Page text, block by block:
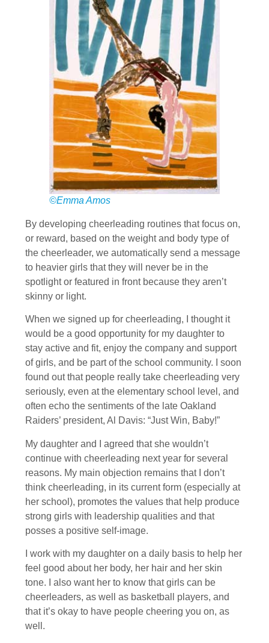
©Emma Amos
By developing cheerleading routines that focus on,
or reward, based on the weight and body type of
the cheerleader, we automatically send a message
to heavier girls that they will never be in the
spotlight or featured in front because they aren’t
skinny or light.
When we signed up for cheerleading, I thought it
would be a good opportunity for my daughter to
stay active and fit, enjoy the company and support
of girls, and be part of the school community. I soon
found out that people really take cheerleading very
seriously, even at the elementary school level, and
often echo the sentiments of the late Oakland
Raiders’ president, Al Davis: “Just Win, Baby!”
My daughter and I agreed that she wouldn’t
continue with cheerleading next year for several
reasons. My main objection remains that I don’t
think cheerleading, in its current form (especially at
her school), promotes the values that help produce
strong girls with leadership qualities and that
posses a positive self-image.
I work with my daughter on a daily basis to help her
feel good about her body, her hair and her skin
tone. I also want her to know that girls can be
cheerleaders, as well as basketball players, and
that it’s okay to have people cheering you on, as
well.